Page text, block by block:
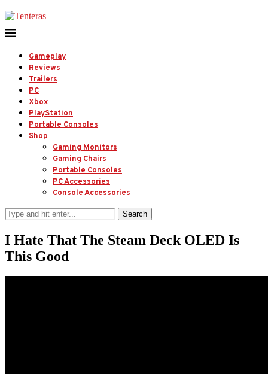
Gameplay
Reviews
Trailers
PC
Xbox
PlayStation
Portable Consoles
Shop
Gaming Monitors
Gaming Chairs
Portable Consoles
PC Accessories
Console Accessories
Search
I Hate That The Steam Deck OLED Is
This Good